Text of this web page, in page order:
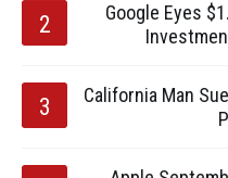
Google Eyes
California Man